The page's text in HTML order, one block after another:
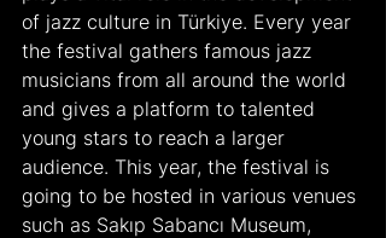
of jazz culture in Türkiye. Every year
the festival gathers famous jazz
musicians from all around the world
and gives a platform to talented
young stars to reach a larger
audience. This year, the festival is
going to be hosted in various venues
such as Sakıp Sabancı Museum,